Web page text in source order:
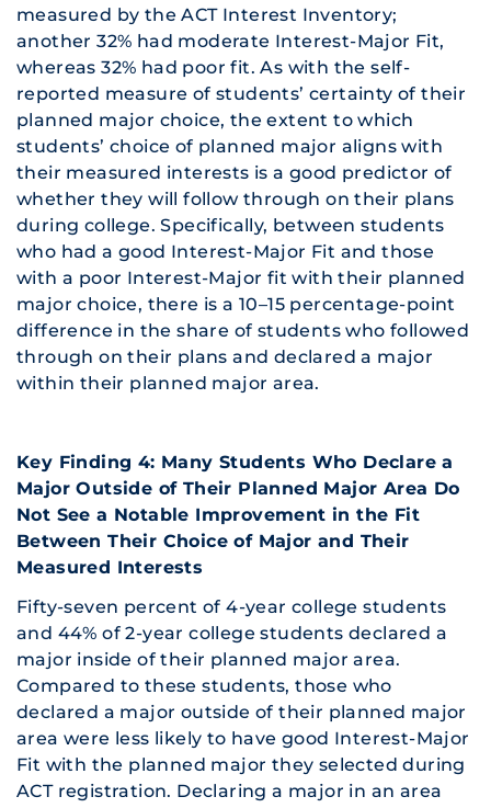
measured by the ACT Interest Inventory;
another 32% had moderate Interest-Major Fit,
whereas 32% had poor fit. As with the self-
reported measure of students’ certainty of their
planned major choice, the extent to which
students’ choice of planned major aligns with
their measured interests is a good predictor of
whether they will follow through on their plans
during college. Specifically, between students
who had a good Interest-Major Fit and those
with a poor Interest-Major fit with their planned
major choice, there is a 10–15 percentage-point
difference in the share of students who followed
through on their plans and declared a major
within their planned major area.
Key Finding 4: Many Students Who Declare a
Major Outside of Their Planned Major Area Do
Not See a Notable Improvement in the Fit
Between Their Choice of Major and Their
Measured Interests
Fifty-seven percent of 4-year college students
and 44% of 2-year college students declared a
major inside of their planned major area.
Compared to these students, those who
declared a major outside of their planned major
area were less likely to have good Interest-Major
Fit with the planned major they selected during
ACT registration. Declaring a major in an area